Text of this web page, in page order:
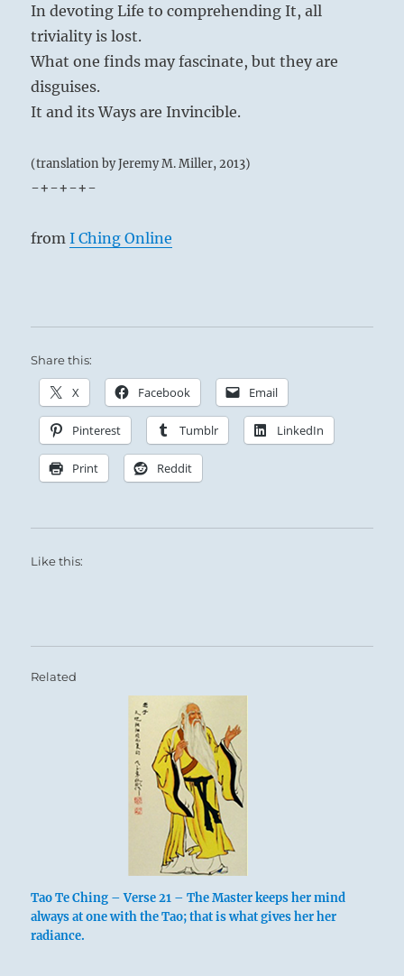
In devoting Life to comprehending It, all
triviality is lost.
What one finds may fascinate, but they are
disguises.
It and its Ways are Invincible.
(translation by Jeremy M. Miller, 2013)
-+-+-+-
fromI Ching Online
Share this:
X Facebook Email
Pinterest Tumblr LinkedIn
Print Reddit
Like this:
Related
Tao Te Ching – Verse 21 – The Master keeps her mind
always at one with the Tao; that is what gives her her
radiance.